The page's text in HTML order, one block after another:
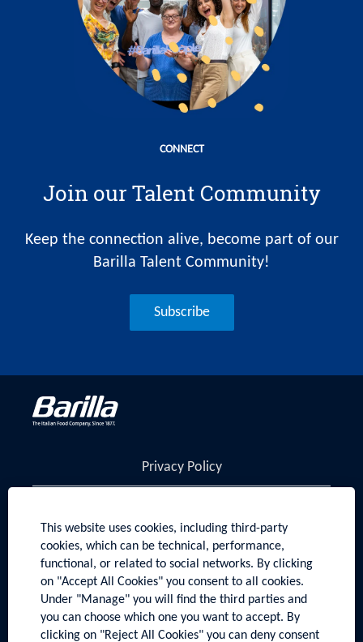
This website uses cookies, including third-party
cookies, which can be technical, performance,
functional, or related to social networks. By clicking
on "Accept All Cookies" you consent to all cookies.
Under "Manage" you will find the third parties and
you can choose which one you want to accept. By
clicking on "Reject All Cookies" you can deny consent
CONNECT
Join our Talent Community
Keep the connection alive, become part of our
Barilla Talent Community!
Subscribe
Privacy Policy
Manage Cookies
Sitemap
Visit barillagroup.com